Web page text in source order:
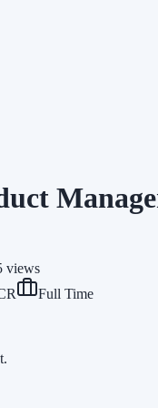
views
Full Time